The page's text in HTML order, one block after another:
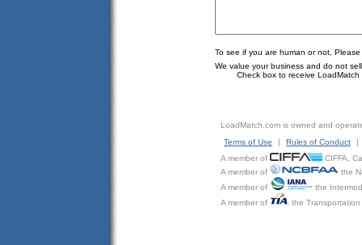
To see if you are human or not,
We value your business and do not
Check box to receive LoadMatch
LoadMatch.com is owned and
Terms of Use
| Rules of Conduct
|
A member of
CIFFA,
A member of
the
A member of
the
A member of
the